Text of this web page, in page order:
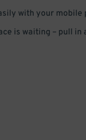
with your mobile
is waiting – pull in